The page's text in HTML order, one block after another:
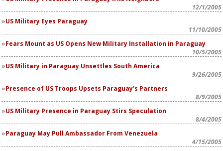
12/1/2005
US Military Eyes Paraguay
11/10/2005
Fears Mount as US Opens New Military Installation in Paraguay
10/5/2005
US Military in Paraguay Unsettles South America
9/26/2005
Presence of US Troops Upsets Paraguay's Partners
8/9/2005
US Military Presence in Paraguay Stirs Speculation
8/4/2005
Paraguay May Pull Ambassador From Venezuela
4/15/2005